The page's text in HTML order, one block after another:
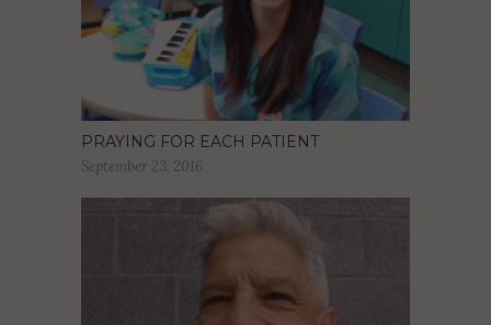
PRAYING FOR EACH PATIENT
September 23, 2016